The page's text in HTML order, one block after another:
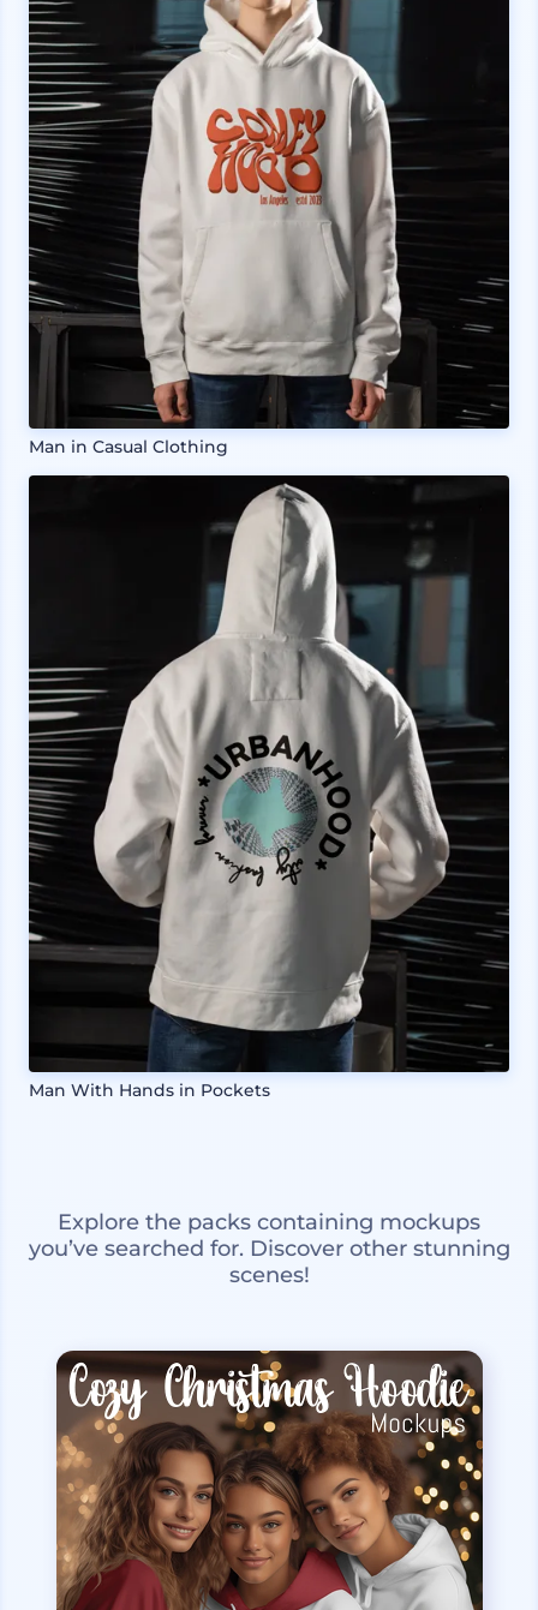
Man in Casual Clothing
Man With Hands in Pockets
Explore the packs containing mockups
you’ve searched for. Discover other stunning
scenes!